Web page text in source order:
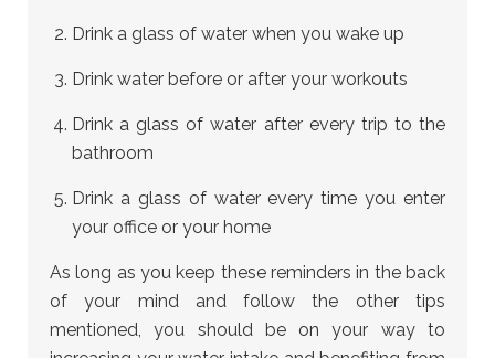
Drink a glass of water when you wake up
Drink water before or after your workouts
Drink a glass of water after every trip to the
bathroom
Drink a glass of water every time you enter
your office or your home
As long as you keep these reminders in the back
of your mind and follow the other tips
mentioned, you should be on your way to